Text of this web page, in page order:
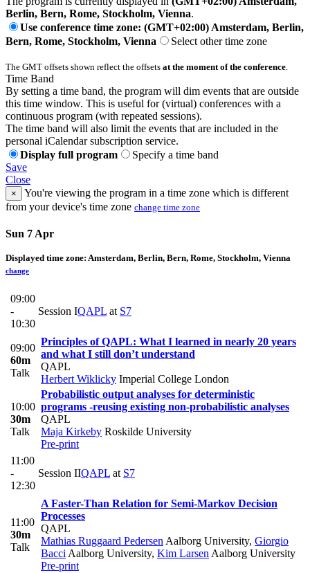
Berlin, Bern, Rome, Stockholm, Vienna.
Use conference time zone: (GMT+02:00) Amsterdam, Berlin,
Bern, Rome, Stockholm, Vienna
Select other time zone
The GMT offsets shown reflect the offsets at the moment of the conference
Time Band
By setting a time band, the program will dim events that are outside
this time window. This is useful for (virtual) conferences with a
continuous program (with repeated sessions).
The time band will also limit the events that are included in the
personal iCalendar subscription service.
Display full program
Specify a time band
Save
Close
×
You're viewing the program in a time zone which is different
from your device's time zone change time zone
Sun 7 Apr
Displayed time zone: Amsterdam, Berlin, Bern, Rome, Stockholm, Vienna
change
09:00
-
10:30
Session IQAPL at S7
09:00
60m
Talk
Principles of QAPL: What I learned in nearly 20 years
and what I still don’t understand
QAPL
Herbert Wiklicky Imperial College London
10:00
30m
Talk
Probabilistic output analyses for deterministic
programs -reusing existing non-probabilistic analyses
QAPL
Maja Kirkeby Roskilde University
Pre-print
11:00
-
12:30
Session IIQAPL at S7
11:00
30m
Talk
A Faster-Than Relation for Semi-Markov Decision
Processes
QAPL
Mathias Ruggaard PedersenAalborg University, Giorgio
BacciAalborg University, Kim LarsenAalborg University
Pre-print